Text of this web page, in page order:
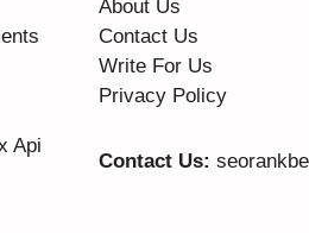
Api
About Us
Contact Us
Write For Us
Privacy Policy
Contact Us: